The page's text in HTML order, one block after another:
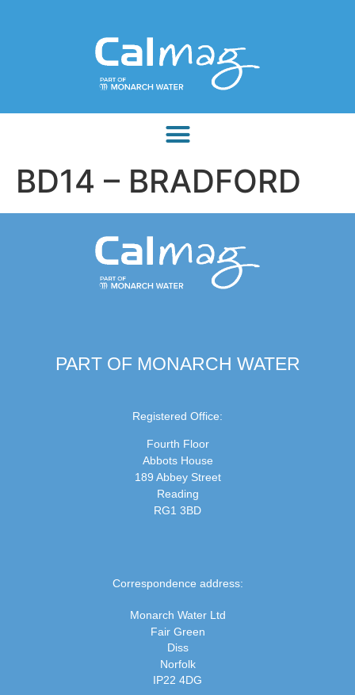
BD14 – BRADFORD
PART OF MONARCH WATER
Registered Office:
Fourth Floor
Abbots House
189 Abbey Street
Reading
RG1 3BD
Correspondence address:
Monarch Water Ltd
Fair Green
Diss
Norfolk
IP22 4DG